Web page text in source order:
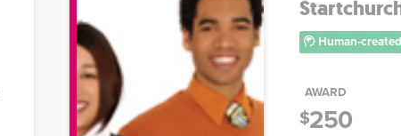
Human-created
AWARD
$250